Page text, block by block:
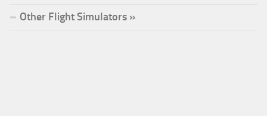
Other Flight Simulators »